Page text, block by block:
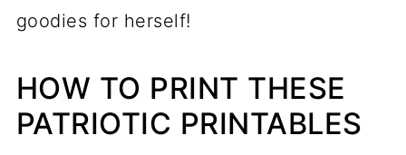
goodies for herself!
HOW TO PRINT THESE
PATRIOTIC PRINTABLES